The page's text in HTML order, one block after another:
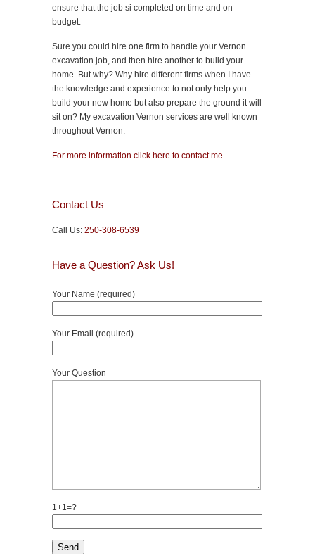
ensure that the job si completed on time and on
budget.
Sure you could hire one firm to handle your Vernon
excavation job, and then hire another to build your
home. But why? Why hire different firms when I have
the knowledge and experience to not only help you
build your new home but also prepare the ground it will
sit on? My excavation Vernon services are well known
throughout Vernon.
For more information click here to contact me.
Contact Us
Call Us: 250-308-6539
Have a Question? Ask Us!
Your Name (required)
Your Email (required)
Your Question
1+1=?